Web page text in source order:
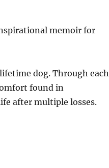
memoir for
dog. Through each
found in
after multiple losses.